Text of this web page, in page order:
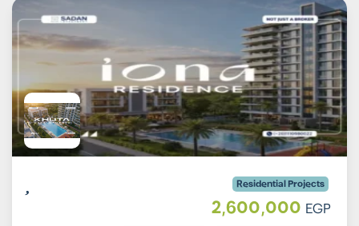
Residential Projects
2,600,000 EGP